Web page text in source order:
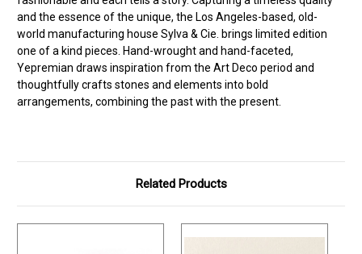
and the essence of the unique, the Los Angeles-based, old-
world manufacturing house Sylva & Cie. brings limited edition
one of a kind pieces. Hand-wrought and hand-faceted,
Yepremian draws inspiration from the Art Deco period and
thoughtfully crafts stones and elements into bold
arrangements, combining the past with the present.
Related Products